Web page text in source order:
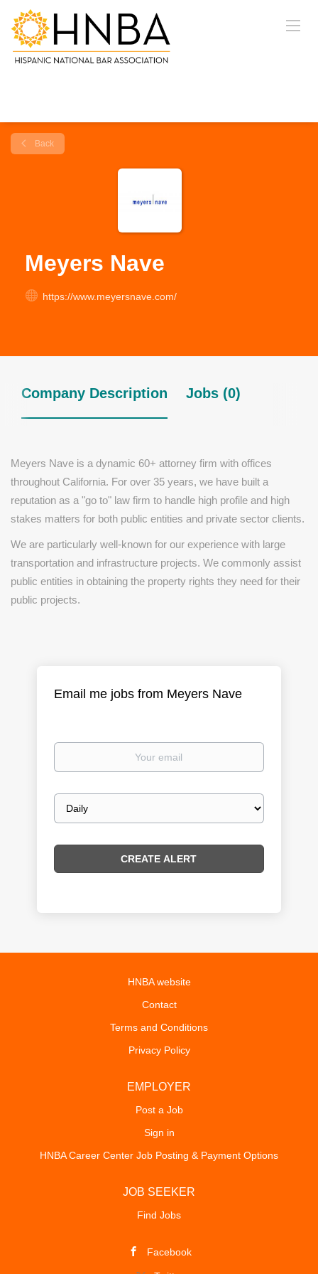
Back
Meyers Nave
https://www.meyersnave.com/
Company Description Jobs (0)
Meyers Nave is a dynamic 60+ attorney firm with offices
throughout California. For over 35 years, we have built a
reputation as a "go to" law firm to handle high profile and high
stakes matters for both public entities and private sector clients.
We are particularly well-known for our experience with large
transportation and infrastructure projects. We commonly assist
public entities in obtaining the property rights they need for their
public projects.
Email me jobs from Meyers Nave
Your
Email
frequency
HNBA website
Contact
Terms and Conditions
Privacy Policy
EMPLOYER
Post a Job
Sign in
HNBA Career Center Job Posting & Payment Options
JOB SEEKER
Find Jobs
Facebook